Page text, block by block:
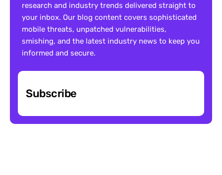
research and industry trends delivered straight to
your inbox. Our blog content covers sophisticated
mobile threats, unpatched vulnerabilities,
smishing, and the latest industry news to keep you
informed and secure.
Subscribe